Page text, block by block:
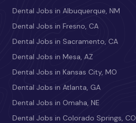
Dental Jobs in Albuquerque, NM
Dental Jobs in Fresno, CA
Dental Jobs in Sacramento, CA
Dental Jobs in Mesa, AZ
Dental Jobs in Kansas City, MO
Dental Jobs in Atlanta, GA
Dental Jobs in Omaha, NE
Dental Jobs in Colorado Springs, CO